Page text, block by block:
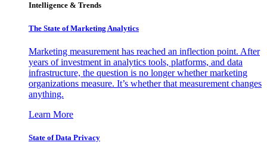
Intelligence & Trends
The State of Marketing Analytics
Marketing measurement has reached an inflection point. After
years of investment in analytics tools, platforms, and data
infrastructure, the question is no longer whether marketing
organizations measure. It’s whether that measurement changes
anything.
Learn More
State of Data Privacy